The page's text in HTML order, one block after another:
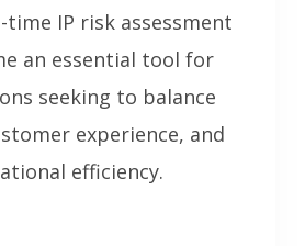
time IP risk assessment
an essential tool for
seeking to balance
experience, and
efficiency.